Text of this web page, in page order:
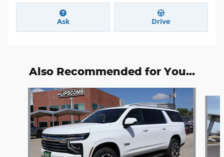
Ask Drive
Also Recommended for You...
Slide 1 of 5